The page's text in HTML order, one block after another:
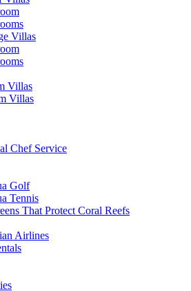
Villas
Villas
Villas
Chef Service
Golf
Tennis
That Protect Coral Reefs
Airlines